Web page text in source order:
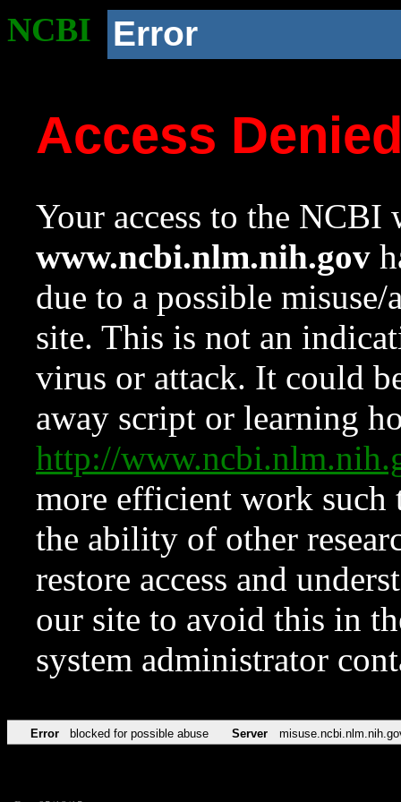
NCBI Error
Access
Your access to the NCBI
www.ncbi.nlm.nih.gov
due to a possible
site. This is not an
virus or attack. It could
away script or learning
http://
more efficient work such
the ability of other
restore access and
our site to avoid this in
system administrator
Error blocked for possible abuse Server